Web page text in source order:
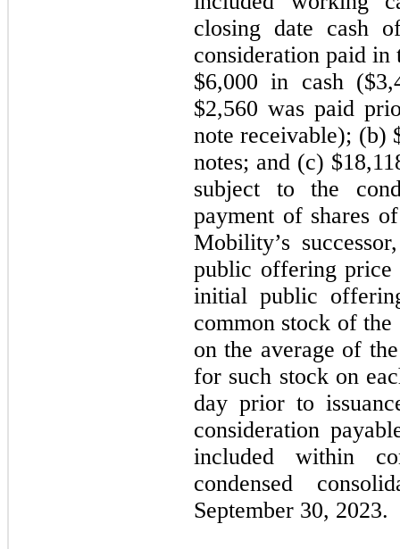
closing date cash
consideration paid in
$6,000 in cash
$2,560 was paid
note receivable); (b)
notes; and (c)
subject to the
payment of shares
Mobility’s
public offering price
initial public
common stock of
on the average of
for such stock on
day prior to
consideration
included within
condensed
September 30, 2023.